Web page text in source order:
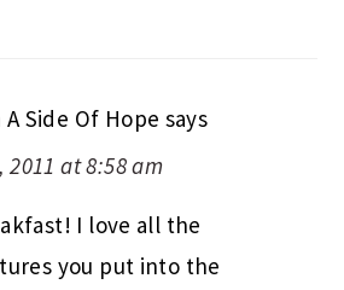
Side Of Hope says
2011 at 8:58 am
I love all the
you put into the